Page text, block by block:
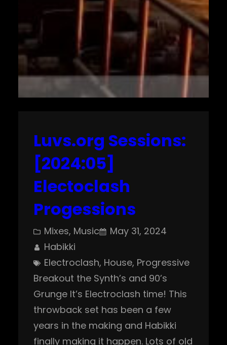
Luvs.org Sessions:
[2024:05]
Electoclash
Progessions
Mixes, Music
May 31, 2024
Habikki
Electroclash, House, Progressive
Breakout the Synth’s and 90’s
Grunge It’s Electroclash time! This
throwback set has been a few
years in the making and Habikki
finally making it happen. Lots of old